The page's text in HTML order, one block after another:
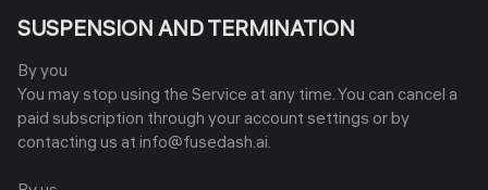
SUSPENSION AND TERMINATION
By you
You may stop using the Service at any time. You can cancel a
paid subscription through your account settings or by
contacting us at info@fusedash.ai.